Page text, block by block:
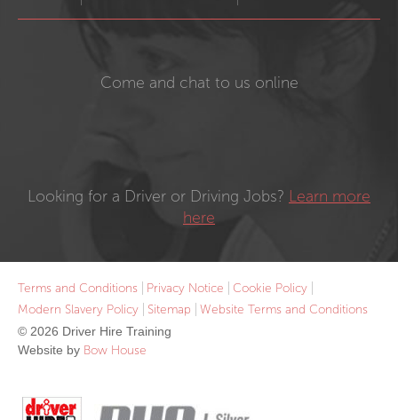
Come and chat to us online
Looking for a Driver or Driving Jobs?
Learn more
here
Terms and Conditions Privacy Notice
Cookie Policy
Modern Slavery Policy
Sitemap
Website Terms and Conditions
© 2026 Driver Hire Training
Website by Bow House